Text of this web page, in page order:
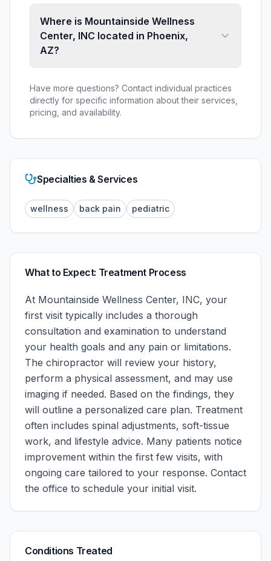
Where is Mountainside Wellness
Center, INC located in Phoenix,
AZ?
Have more questions? Contact individual practices
directly for specific information about their services,
pricing, and availability.
Specialties & Services
wellness back pain pediatric
What to Expect: Treatment Process
At Mountainside Wellness Center, INC, your
first visit typically includes a thorough
consultation and examination to understand
your health goals and any pain or limitations.
The chiropractor will review your history,
perform a physical assessment, and may use
imaging if needed. Based on the findings, they
will outline a personalized care plan. Treatment
often includes spinal adjustments, soft-tissue
work, and lifestyle advice. Many patients notice
improvement within the first few visits, with
ongoing care tailored to your response. Contact
the office to schedule your initial visit.
Conditions Treated